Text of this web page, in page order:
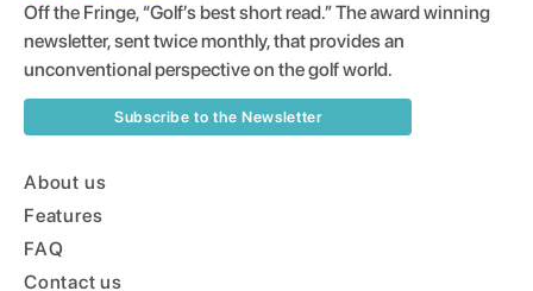
Off the Fringe, “Golf’s best short read.” The award winning
newsletter, sent twice monthly, that provides an
unconventional perspective on the golf world.
Subscribe to the Newsletter
About us
Features
FAQ
Contact us